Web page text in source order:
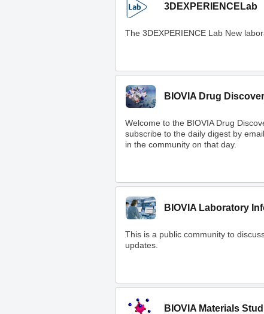
3DEXPERIENCELab
The 3DEXPERIENCE Lab New
BIOVIA Drug
Welcome to the BIOVIA Drug
subscribe to the daily digest by
in the community on that day.
BIOVIA Laboratory
This is a public community to
updates.
BIOVIA Materials